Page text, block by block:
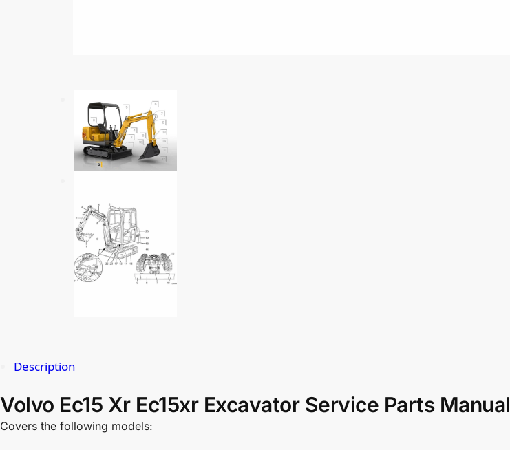
Description
Volvo Ec15 Xr Ec15xr Excavator Service Parts Manual
Covers the following models: